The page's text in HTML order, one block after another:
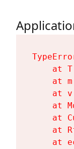
at
at
at
at
at
at
at